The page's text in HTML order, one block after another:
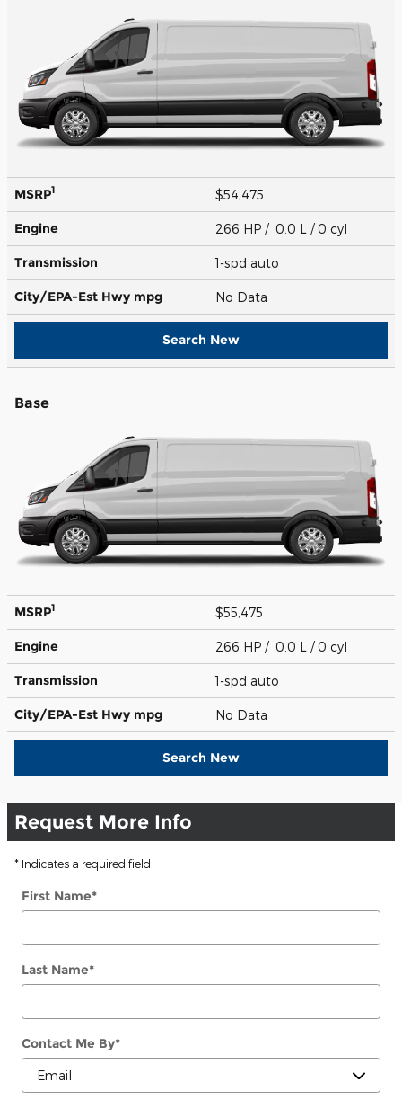
MSRP1 $54,475
Engine 266 HP / 0.0 L / 0 cyl
Transmission 1-spd auto
City/EPA-Est Hwy mpg No Data
Search New
Base
MSRP1 $55,475
Engine 266 HP / 0.0 L / 0 cyl
Transmission 1-spd auto
City/EPA-Est Hwy mpg No Data
Search New
Request More Info
* Indicates a required field
First Name*
Last Name*
Contact Me By*